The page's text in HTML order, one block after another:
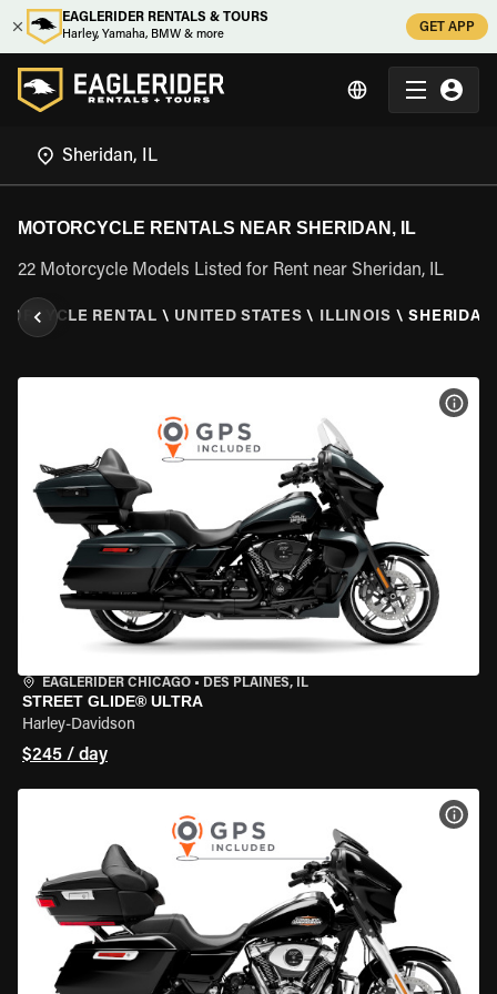
EAGLERIDER RENTALS & TOURS
Harley, Yamaha, BMW & more
GET APP
MOTORCYCLE RENTALS NEAR SHERIDAN, IL
22 Motorcycle Models Listed for Rent near Sheridan, IL
RENTAL \ UNITED STATES \ ILLINOIS \
EAGLERIDER CHICAGO • DES PLAINES, IL
STREET GLIDE® ULTRA
Harley-Davidson
$245 / day